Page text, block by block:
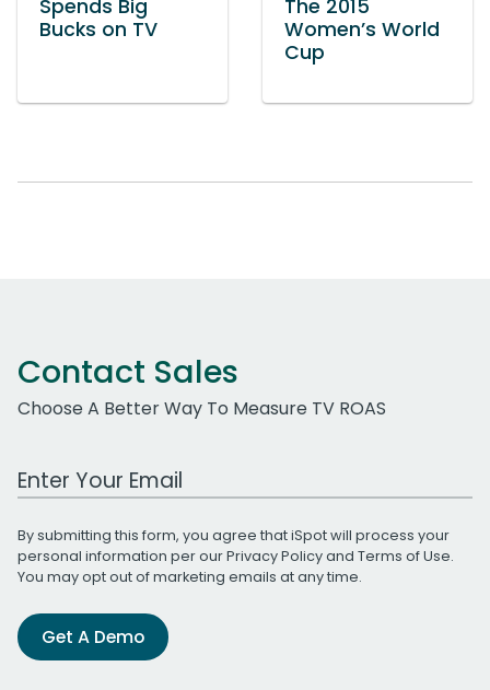
Spends Big
Bucks on TV
The 2015
Women’s World
Cup
Contact Sales
Choose A Better Way To Measure TV ROAS
Work Email Address
By submitting this form, you agree that iSpot will process your
personal information per ourPrivacy Policyand Terms of Use.
You may opt out of marketing emails at any time.
Get A Demo